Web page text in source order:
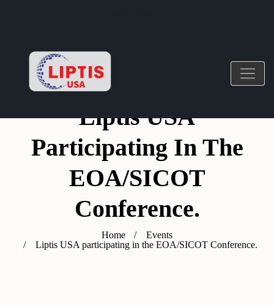
Liptis USA
Participating In The
EOA/SICOT
Conference.
Home
Events
Liptis USA participating in the EOA/SICOT Conference.